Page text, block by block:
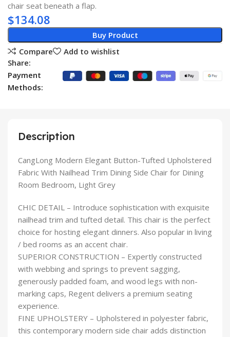
chair seat beneath a flap.
$134.08
Buy Product
Compare
Add to wishlist
Share:
Payment
Methods:
Description
CangLong Modern Elegant Button-Tufted Upholstered
Fabric With Nailhead Trim Dining Side Chair for Dining
Room Bedroom, Light Grey
CHIC DETAIL – Introduce sophistication with exquisite
nailhead trim and tufted detail. This chair is the perfect
choice for hosting elegant dinners. Also popular in living
/ bed rooms as an accent chair.
SUPERIOR CONSTRUCTION – Expertly constructed
with webbing and springs to prevent sagging,
generously padded foam, and wood legs with non-
marking caps, Regent delivers a premium seating
experience.
FINE UPHOLSTERY – Upholstered in polyester fabric,
this contemporary modern side chair adds distinction